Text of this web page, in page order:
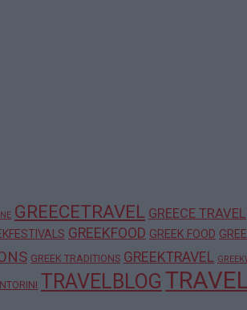
GREECETRAVEL GREECE TRAVEL
GREEKFOOD GREEK FOOD
GREEK TRADITIONS GREEKTRAVEL
TRAVELBLOG